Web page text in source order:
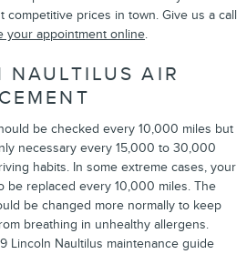
competitive prices in town. Give us a call
your appointment online.
AIR
be checked every 10,000 miles but
necessary every 15,000 to 30,000
habits. In some extreme cases, your
be replaced every 10,000 miles. The
be changed more normally to keep
breathing in unhealthy allergens.
Lincoln Naultilus maintenance guide